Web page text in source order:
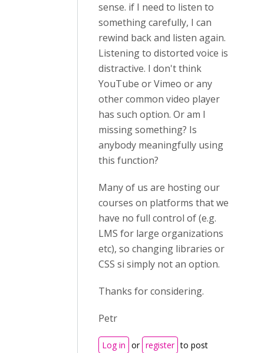
sense. if I need to listen to
something carefully, I can
rewind back and listen again.
Listening to distorted voice is
distractive. I don't think
YouTube or Vimeo or any
other common video player
has such option. Or am I
missing something? Is
anybody meaningfully using
this function?
Many of us are hosting our
courses on platforms that we
have no full control of (e.g.
LMS for large organizations
etc), so changing libraries or
CSS si simply not an option.
Thanks for considering.
Petr
Log in or register to post